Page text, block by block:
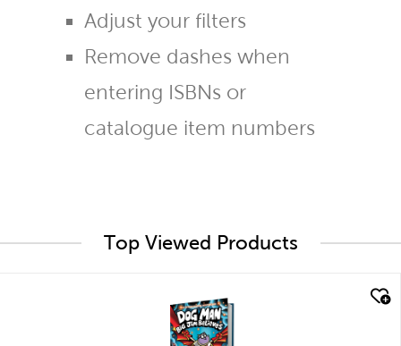
Adjust your filters
Remove dashes when
entering ISBNs or
catalogue item numbers
Top Viewed Products